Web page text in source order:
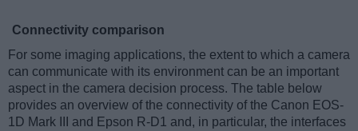
Connectivity comparison
For some imaging applications, the extent to which a camera
can communicate with its environment can be an important
aspect in the camera decision process. The table below
provides an overview of the connectivity of the Canon EOS-
1D Mark III and Epson R-D1 and, in particular, the interfaces